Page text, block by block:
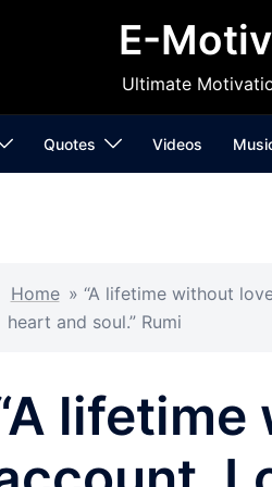
E-
Ultimate
Quotes Videos
Home » “A lifetime without
heart and soul.” Rumi